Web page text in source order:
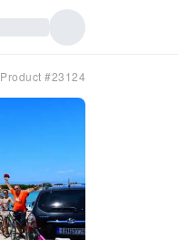
Product #23124